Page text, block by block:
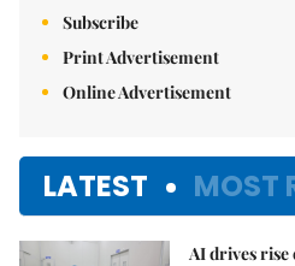
Subscribe
Print Advertisement
Online Advertisement
LATEST MOST
AI drives rise